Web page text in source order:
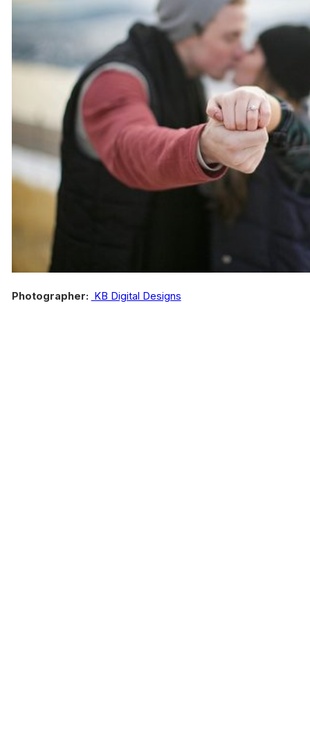
Photographer: KB Digital Designs